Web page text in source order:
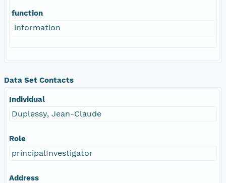
function
information
Data Set Contacts
Individual
Duplessy, Jean-Claude
Role
principalInvestigator
Address